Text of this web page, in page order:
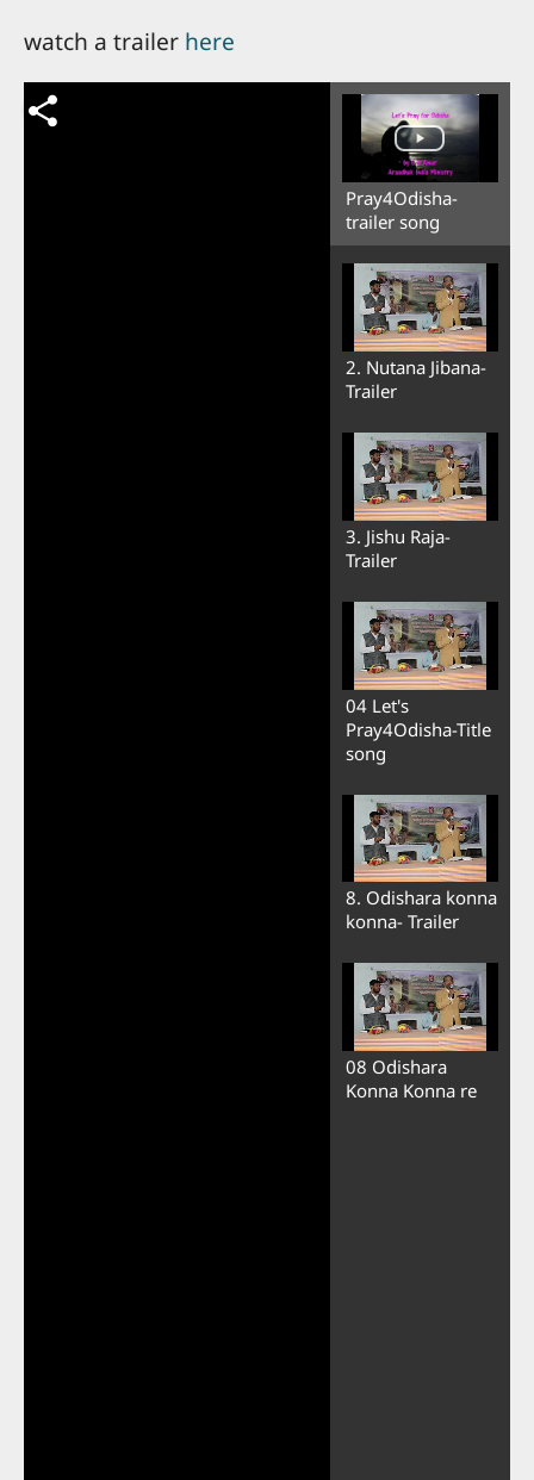
watch a trailer here
Pray4Odisha-
trailer song
2. Nutana Jibana-
Trailer
3. Jishu Raja-
Trailer
04 Let's
Pray4Odisha-Title
song
8. Odishara konna
konna- Trailer
08 Odishara
Konna Konna re